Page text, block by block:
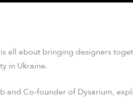
is all about bringing designers
in Ukraine.
and Co-founder of Dysarium,